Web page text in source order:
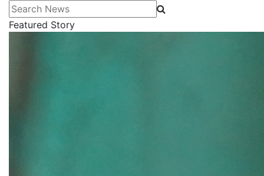
Search News
Featured Story